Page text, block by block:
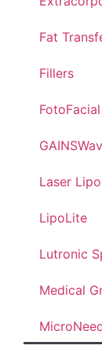
Fat
Fillers
FotoFacial
Laser
LipoLite
Lutronic
Medical